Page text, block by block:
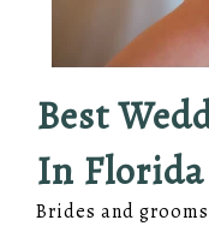
Best
In
Brides and